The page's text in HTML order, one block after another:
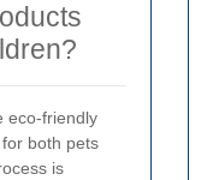
eco-friendly
both pets
is